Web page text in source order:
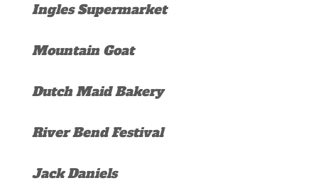
Ingles Supermarket
Mountain Goat
Dutch Maid Bakery
River Bend Festival
Jack Daniels